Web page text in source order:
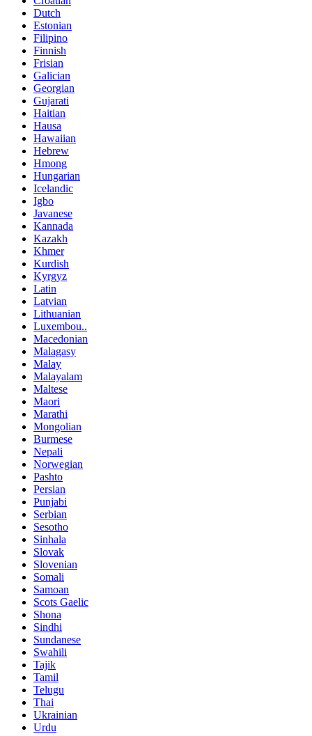
Dutch
Estonian
Filipino
Finnish
Frisian
Galician
Georgian
Gujarati
Haitian
Hausa
Hawaiian
Hebrew
Hmong
Hungarian
Icelandic
Igbo
Javanese
Kannada
Kazakh
Khmer
Kurdish
Kyrgyz
Latin
Latvian
Lithuanian
Luxembou..
Macedonian
Malagasy
Malay
Malayalam
Maltese
Maori
Marathi
Mongolian
Burmese
Nepali
Norwegian
Pashto
Persian
Punjabi
Serbian
Sesotho
Sinhala
Slovak
Slovenian
Somali
Samoan
Scots Gaelic
Shona
Sindhi
Sundanese
Swahili
Tajik
Tamil
Telugu
Thai
Ukrainian
Urdu